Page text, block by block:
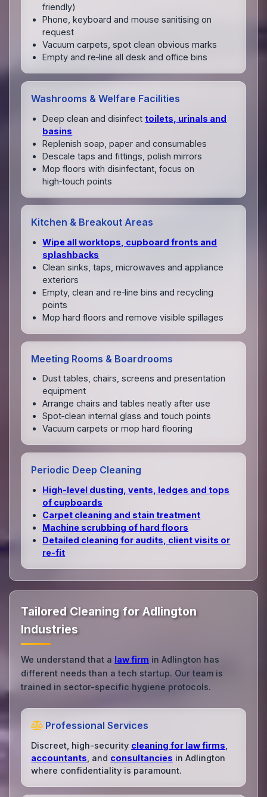
friendly)
Phone, keyboard and mouse sanitising on
request
Vacuum carpets, spot clean obvious marks
Empty and re‑line all desk and office bins
Washrooms & Welfare Facilities
Deep clean and disinfect toilets, urinals and
basins
Replenish soap, paper and consumables
Descale taps and fittings, polish mirrors
Mop floors with disinfectant, focus on
high‑touch points
Kitchen & Breakout Areas
Wipe all worktops, cupboard fronts and
splashbacks
Clean sinks, taps, microwaves and appliance
exteriors
Empty, clean and re‑line bins and recycling
points
Mop hard floors and remove visible spillages
Meeting Rooms & Boardrooms
Dust tables, chairs, screens and presentation
equipment
Arrange chairs and tables neatly after use
Spot‑clean internal glass and touch points
Vacuum carpets or mop hard flooring
Periodic Deep Cleaning
High‑level dusting, vents, ledges and tops
of cupboards
Carpet cleaning and stain treatment
Machine scrubbing of hard floors
Detailed cleaning for audits, client visits or
re‑fit
Tailored Cleaning for Adlington
Industries
We understand that a law firm in Adlington has
different needs than a tech startup. Our team is
trained in sector-specific hygiene protocols.
Professional Services
Discreet, high-security cleaning for law firms
accountants , and consultancies in Adlington
where confidentiality is paramount.